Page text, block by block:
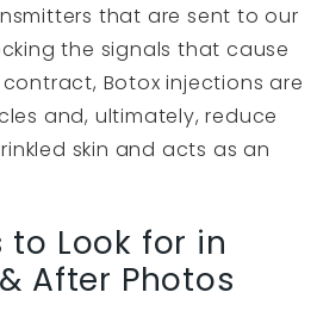
that are sent to our
the signals that cause
Botox injections are
and, ultimately, reduce
skin and acts as an
to Look for in
After Photos